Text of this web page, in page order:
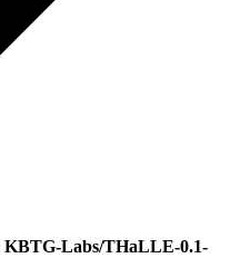
KBTG-Labs/THaLLE-0.1-